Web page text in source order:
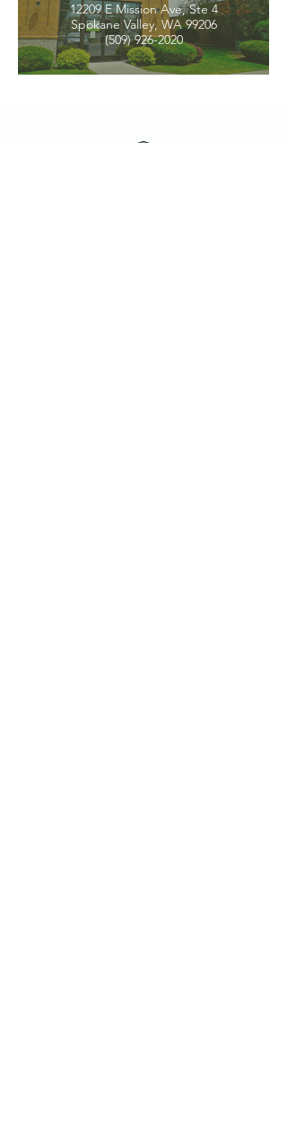
12209 E Mission Ave, Ste 4
Spokane Valley, WA 99206
(509) 926-2020